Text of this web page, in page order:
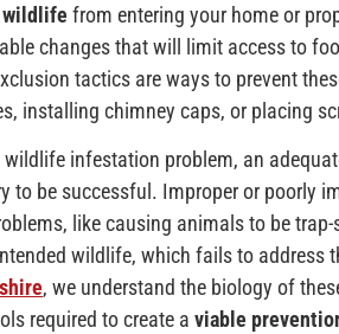
wildlife from entering your home or
changes that will limit access to
tactics are ways to prevent
installing chimney caps, or placing
infestation problem, an
to be successful. Improper or poorly
like causing animals to be
wildlife, which fails to address
, we understand the biology of
required to create a viable